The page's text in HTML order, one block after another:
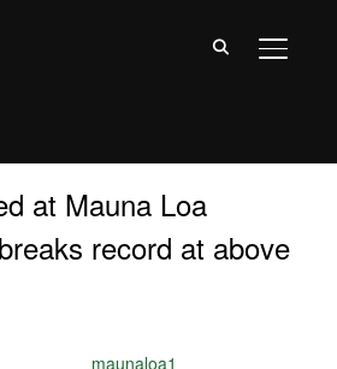
at Mauna Loa
record at above